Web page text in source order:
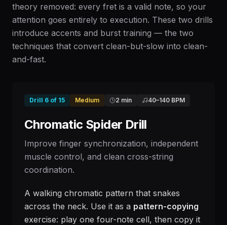
theory removed: every fret is a valid note, so your
attention goes entirely to execution. These two drills
introduce accents and burst training — the two
techniques that convert clean-but-slow into clean-
and-fast.
Drill 6 of 15 Medium 2 min 40–140 BPM
Chromatic Spider Drill
Improve finger synchronization, independent
muscle control, and clean cross-string
coordination.
A walking chromatic pattern that snakes
across the neck. Use it as a pattern-copying
exercise: play one four-note cell, then copy it